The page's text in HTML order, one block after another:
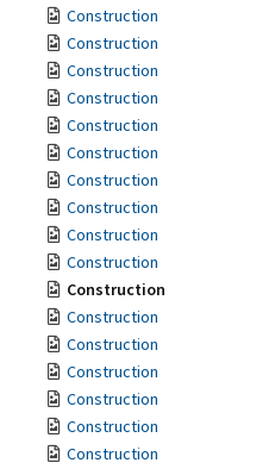
Construction
Construction
Construction
Construction
Construction
Construction
Construction
Construction
Construction
Construction
Construction
Construction
Construction
Construction
Construction
Construction
Construction